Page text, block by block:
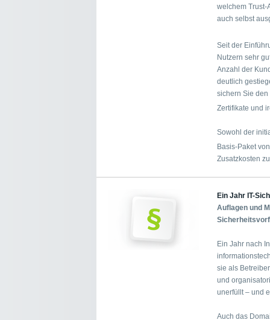
welchem Trust-
auch selbst
Seit der
Nutzern sehr
Anzahl der
deutlich
sichern Sie den
Zertifikate und
Sowohl der
Basis-Paket
Zusatzkosten
Ein Jahr IT-
Auflagen und
Ein Jahr nach
sie als
und
unerfüllt – und
Auch das